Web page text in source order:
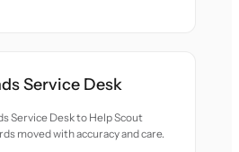
Service Desk
Service Desk to Help Scout
moved with accuracy and care.